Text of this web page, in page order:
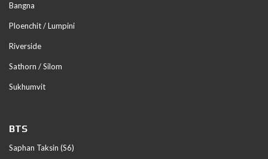
Bangna
Ploenchit / Lumpini
Riverside
Sathorn / Silom
Sukhumvit
BTS
Saphan Taksin (S6)